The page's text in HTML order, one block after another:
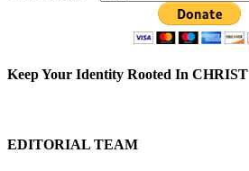
Keep Your Identity Rooted In CHRIST
EDITORIAL TEAM